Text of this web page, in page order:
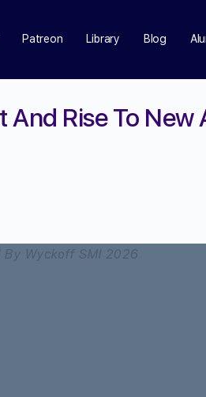
Patreon Library Blog
And Rise To New